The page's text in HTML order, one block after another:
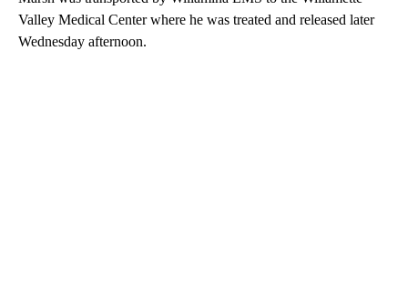
Valley Medical Center where he was treated and released later
Wednesday afternoon.